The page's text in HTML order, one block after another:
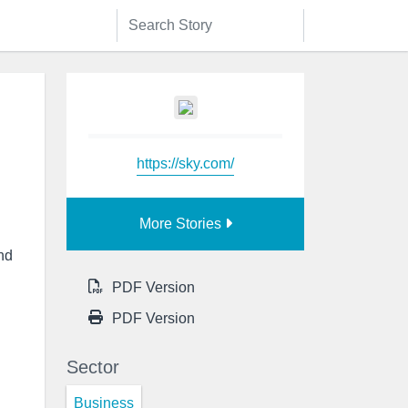
https://sky.com/
More Stories
PDF Version
PDF Version
Sector
Business